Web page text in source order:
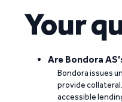
Your
Are Bondora
Bondora issues
provide
accessible